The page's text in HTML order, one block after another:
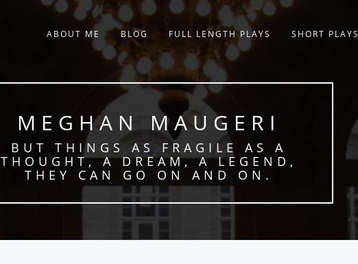
ABOUT ME BLOG FULL LENGTH PLAYS SHORT PLAYS
MEGHAN MAUGERI
BUT THINGS AS FRAGILE AS A
THOUGHT, A DREAM, A LEGEND,
THEY CAN GO ON AND ON.